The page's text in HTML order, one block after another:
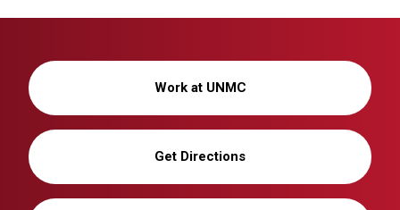
Work at UNMC
Get Directions